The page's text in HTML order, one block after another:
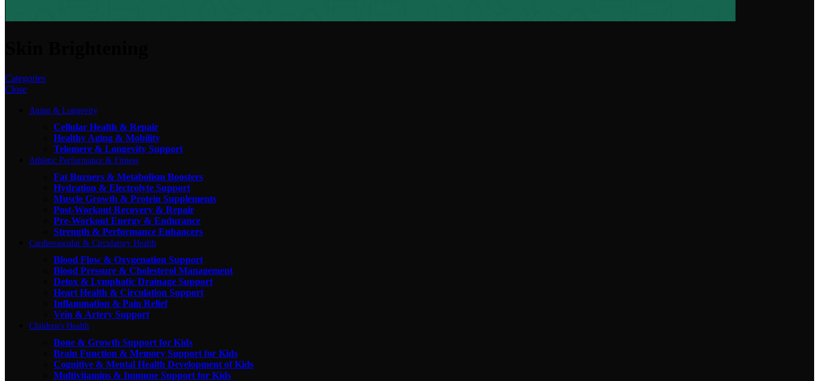
Categories
Close
Aging & Longevity
Cellular Health & Repair
Healthy Aging & Mobility
Telomere & Longevity Support
Athletic Performance & Fitness
Fat Burners & Metabolism Boosters
Hydration & Electrolyte Support
Muscle Growth & Protein Supplements
Post-Workout Recovery & Repair
Pre-Workout Energy & Endurance
Strength & Performance Enhancers
Cardiovascular & Circulatory Health
Blood Flow & Oxygenation Support
Blood Pressure & Cholesterol Management
Detox & Lymphatic Drainage Support
Heart Health & Circulation Support
Inflammation & Pain Relief
Vein & Artery Support
Children's Health
Bone & Growth Support for Kids
Brain Function & Memory Support for Kids
Cognitive & Mental Health Development of Kids
Multivitamins & Immune Support for Kids